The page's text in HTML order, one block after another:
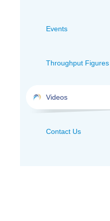
Events
Throughput Figures
Videos
Contact Us